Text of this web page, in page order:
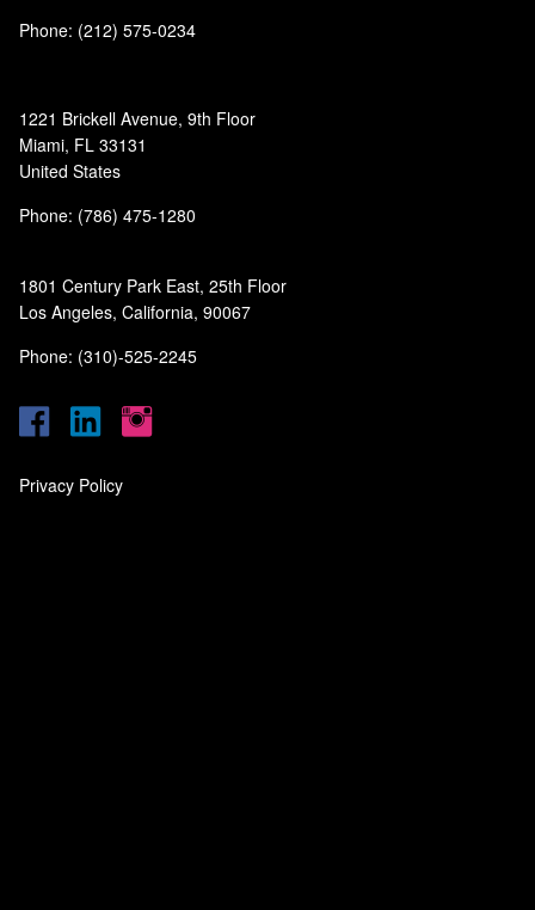
Phone: (212) 575-0234
1221 Brickell Avenue, 9th Floor
Miami, FL 33131
United States
Phone: (786) 475-1280
1801 Century Park East, 25th Floor
Los Angeles, California, 90067
Phone: (310)-525-2245
Privacy Policy